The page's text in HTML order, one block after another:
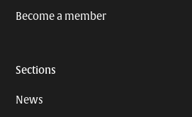
Become a member
Sections
News